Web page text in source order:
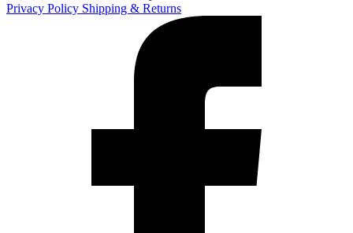
Privacy Policy Shipping & Returns